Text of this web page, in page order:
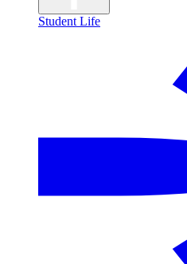
Student Life